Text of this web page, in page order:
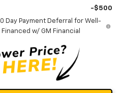
-$500
Day Payment Deferral for Well-
w/ GM Financial